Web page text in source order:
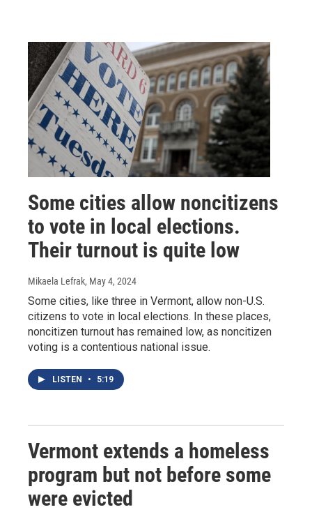
Some cities allow noncitizens
to vote in local elections.
Their turnout is quite low
Mikaela Lefrak, May 4, 2024
Some cities, like three in Vermont, allow non-U.S.
citizens to vote in local elections. In these places,
noncitizen turnout has remained low, as noncitizen
voting is a contentious national issue.
LISTEN • 5:19
Vermont extends a homeless
program but not before some
were evicted